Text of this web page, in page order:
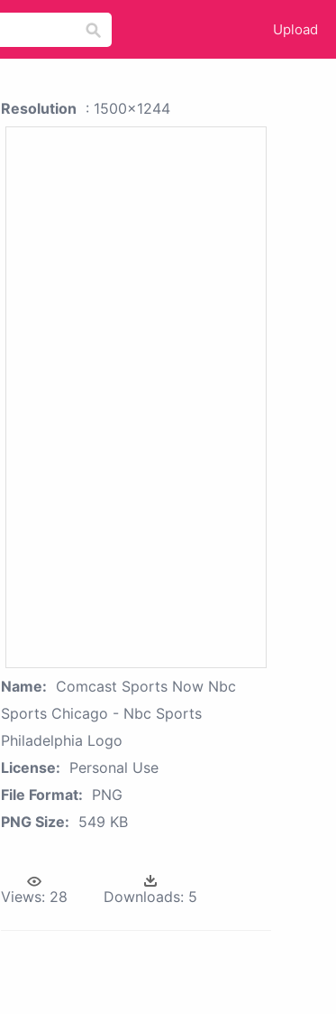
Upload
Resolution : 1500x1244
Name: Comcast Sports Now Nbc
Sports Chicago - Nbc Sports
Philadelphia Logo
License: Personal Use
File Format: PNG
PNG Size: 549 KB
Views: 28 Downloads: 5